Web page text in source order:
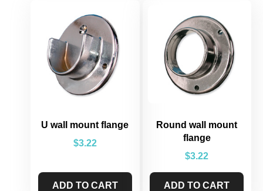
U wall mount flange
$3.22
ADD TO CART
Round wall mount
flange
$3.22
ADD TO CART